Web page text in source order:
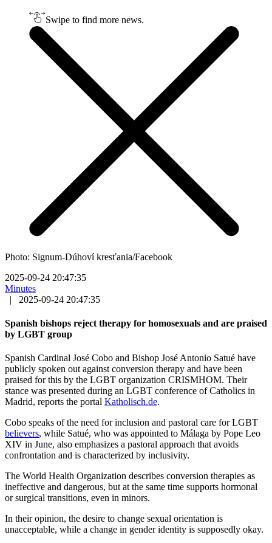
Swipe to find more news.
Photo: Signum-Dúhoví kresťania/Facebook
2025-09-24 20:47:35
Minutes
|
2025-09-24 20:47:35
Spanish bishops reject therapy for homosexuals and are praised
by LGBT group
Spanish Cardinal José Cobo and Bishop José Antonio Satué have
publicly spoken out against conversion therapy and have been
praised for this by the LGBT organization CRISMHOM. Their
stance was presented during an LGBT conference of Catholics in
Madrid, reports the portal Katholisch.de.
Cobo speaks of the need for inclusion and pastoral care for LGBT
believers, while Satué, who was appointed to Málaga by Pope Leo
XIV in June, also emphasizes a pastoral approach that avoids
confrontation and is characterized by inclusivity.
The World Health Organization describes conversion therapies as
ineffective and dangerous, but at the same time supports hormonal
or surgical transitions, even in minors.
In their opinion, the desire to change sexual orientation is
unacceptable, while a change in gender identity is supposedly okay.